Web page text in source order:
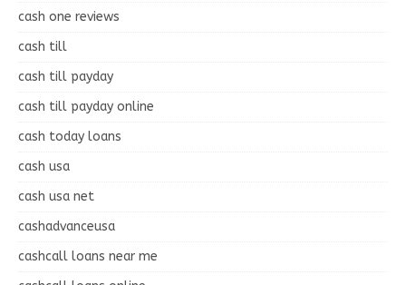
cash one reviews
cash till
cash till payday
cash till payday online
cash today loans
cash usa
cash usa net
cashadvanceusa
cashcall loans near me